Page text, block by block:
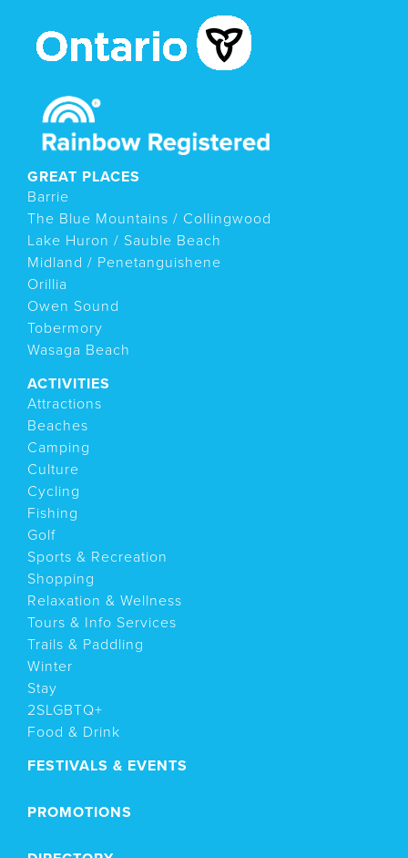
GREAT PLACES
Barrie
The Blue Mountains / Collingwood
Lake Huron / Sauble Beach
Midland / Penetanguishene
Orillia
Owen Sound
Tobermory
Wasaga Beach
ACTIVITIES
Attractions
Beaches
Camping
Culture
Cycling
Fishing
Golf
Sports & Recreation
Shopping
Relaxation & Wellness
Tours & Info Services
Trails & Paddling
Winter
Stay
2SLGBTQ+
Food & Drink
FESTIVALS & EVENTS
PROMOTIONS